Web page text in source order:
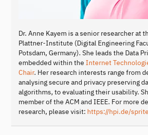
Dr. Anne Kayem is a senior researcher at
Plattner-Institute (Digital Engineering
Potsdam, Germany). She leads the Data
embedded within the Internet
Chair. Her research interests range from
analysing secure and privacy preserving
algorithms, to evaluating their usability.
member of the ACM and IEEE. For more
research, please visit: https://hpi.de/